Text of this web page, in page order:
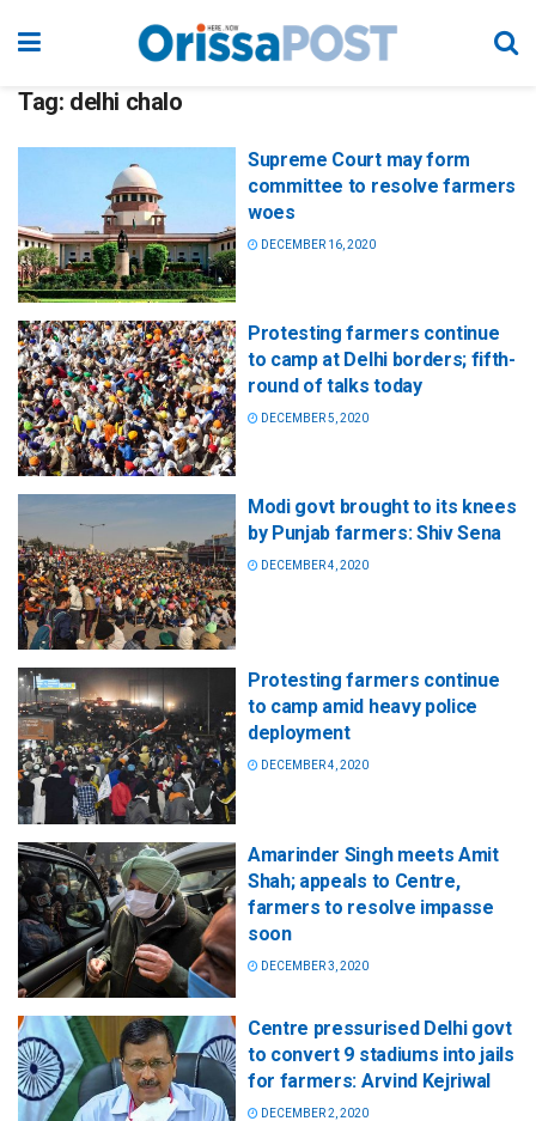
Tag: delhi chalo
Supreme Court may form
committee to resolve farmers
woes
DECEMBER 16, 2020
Protesting farmers continue
to camp at Delhi borders; fifth-
round of talks today
DECEMBER 5, 2020
Modi govt brought to its knees
by Punjab farmers: Shiv Sena
DECEMBER 4, 2020
Protesting farmers continue
to camp amid heavy police
deployment
DECEMBER 4, 2020
Amarinder Singh meets Amit
Shah; appeals to Centre,
farmers to resolve impasse
soon
DECEMBER 3, 2020
Centre pressurised Delhi govt
to convert 9 stadiums into jails
for farmers: Arvind Kejriwal
DECEMBER 2, 2020